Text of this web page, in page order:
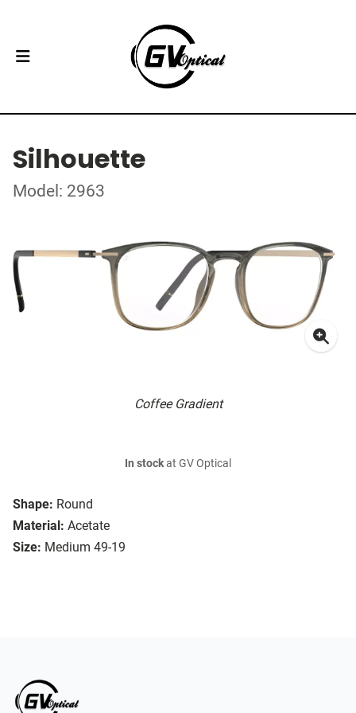
Silhouette
Model: 2963
Coffee Gradient
Shape: Round
Material: Acetate
Size: Medium 49-19
In stockat GV Optical